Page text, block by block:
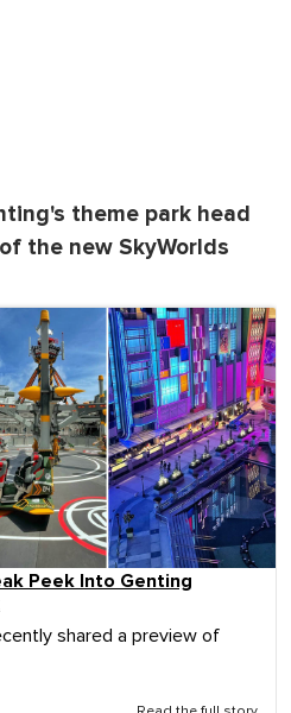
theme park head
the new SkyWorlds
Peek Into Genting
shared a preview of